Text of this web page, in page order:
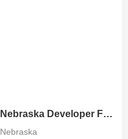
Nebraska Developer For Konica Minolta Copiers
Nebraska